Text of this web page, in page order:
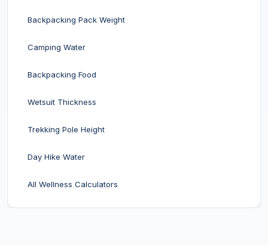
Backpacking Pack Weight
Camping Water
Backpacking Food
Wetsuit Thickness
Trekking Pole Height
Day Hike Water
All Wellness Calculators